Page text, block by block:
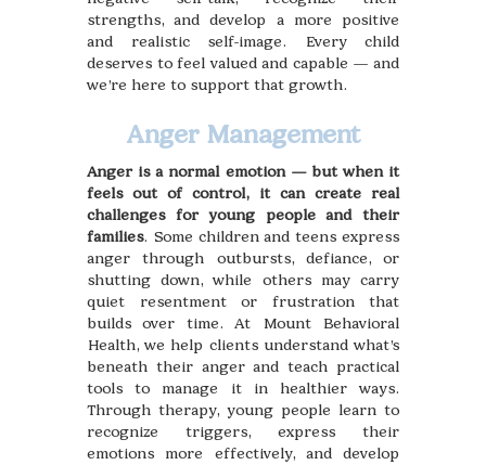
strengths, and develop a more positive
and realistic self-image. Every child
deserves to feel valued and capable — and
we’re here to support that growth.
Anger Management
Anger is a normal emotion — but when it
feels out of control, it can create real
challenges for young people and their
families. Some children and teens express
anger through outbursts, defiance, or
shutting down, while others may carry
quiet resentment or frustration that
builds over time. At Mount Behavioral
Health, we help clients understand what’s
beneath their anger and teach practical
tools to manage it in healthier ways.
Through therapy, young people learn to
recognize triggers, express their
emotions more effectively, and develop